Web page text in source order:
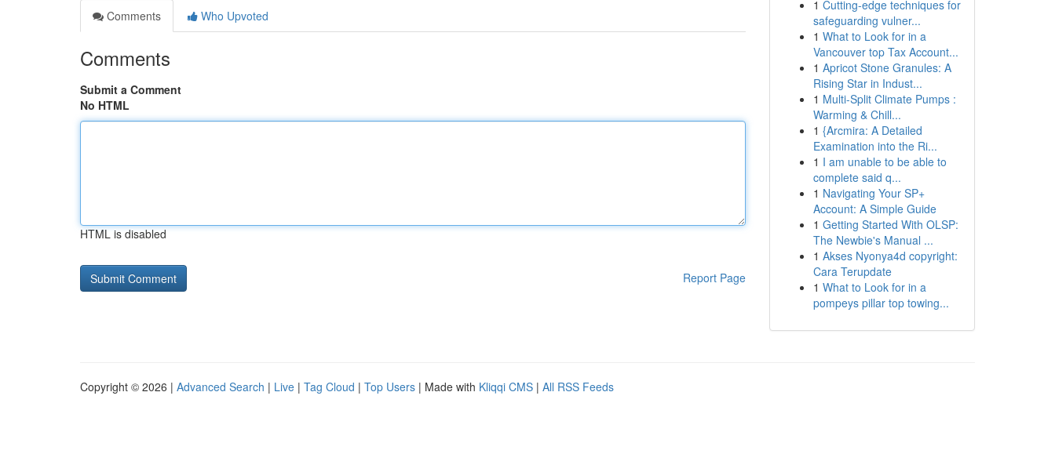
Comments
Who Upvoted
Comments
Submit a Comment
No HTML
HTML is disabled
Report Page
1 Cutting-edge techniques for
safeguarding vulner...
1 What to Look for in a
Vancouver top Tax Account...
1 Apricot Stone Granules: A
Rising Star in Indust...
1 Multi-Split Climate Pumps :
Warming & Chill...
1 {Arcmira: A Detailed
Examination into the Ri...
1 I am unable to be able to
complete said q...
1 Navigating Your SP+
Account: A Simple Guide
1 Getting Started With OLSP:
The Newbie's Manual ...
1 Akses Nyonya4d copyright:
Cara Terupdate
1 What to Look for in a
pompeys pillar top towing...
Copyright © 2026 | Advanced Search | Live | Tag Cloud | Top Users | Made with Kliqqi CMS | All RSS Feeds